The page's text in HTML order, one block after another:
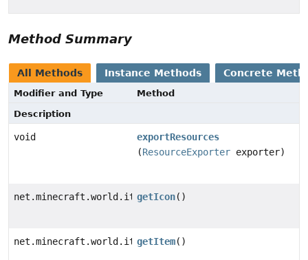
Method Summary
All Methods Instance Methods Concrete
Modifier and Type
Method
Description
void
exportResources
(ResourceExporter exporter)
net.minecraft.world.item.ItemStack
getIcon()
net.minecraft.world.item.ItemStack
getItem()